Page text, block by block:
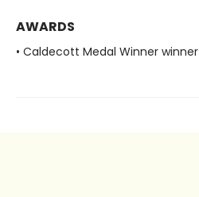
AWARDS
• Caldecott Medal Winner winner